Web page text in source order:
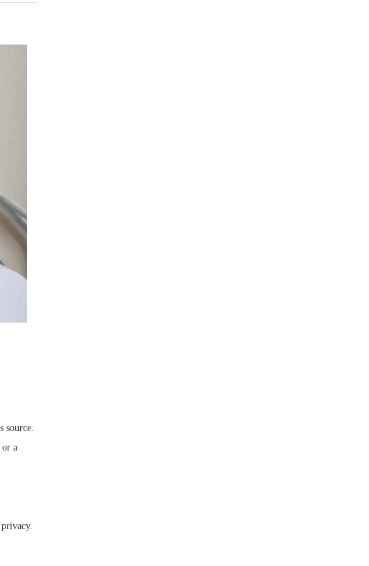
source.
or a